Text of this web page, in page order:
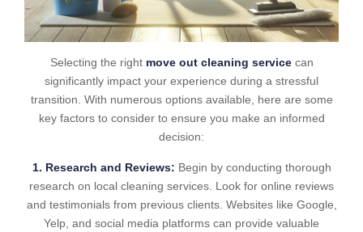
Selecting the right move out cleaning servicecan
significantly impact your experience during a stressful
transition. With numerous options available, here are some
key factors to consider to ensure you make an informed
decision:
1. Research and Reviews: Begin by conducting thorough
research on local cleaning services. Look for online reviews
and testimonials from previous clients. Websites like Google,
Yelp, and social media platforms can provide valuable